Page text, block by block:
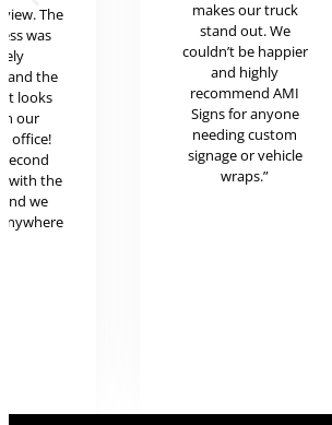
The
was
and the
looks
our
office!
with the
we
makes our truck
stand out. We
couldn’t be happier
and highly
recommend AMI
Signs for anyone
needing custom
signage or vehicle
wraps.”